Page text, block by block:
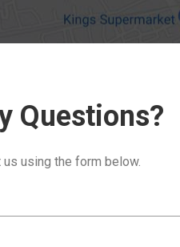
Questions?
using the form below.